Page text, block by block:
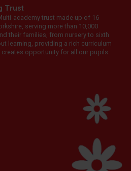
Trust
academy trust made up of 16
serving more than 10,000
their families, from nursery to sixth
learning, providing a rich curriculum
opportunity for all our pupils.